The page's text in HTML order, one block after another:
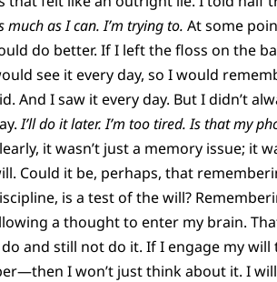
much as I can. I’m trying to. At some
do better. If I left the floss on the
see it every day, so I would
And I saw it every day. But I didn’t
I’ll do it later. I’m too tired. Is that my
it wasn’t just a memory issue; it
Could it be, perhaps, that
is a test of the will?
a thought to enter my brain.
and still not do it. If I engage my
I won’t just think about it. I